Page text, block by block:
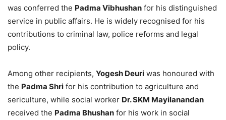
was conferred the Padma Vibhushan for his distinguished
service in public affairs. He is widely recognised for his
contributions to criminal law, police reforms and legal
policy.
Among other recipients, Yogesh Deuri was honoured with
the Padma Shri for his contribution to agriculture and
sericulture, while social worker Dr. SKM Mayilanandan
received the Padma Bhushan for his work in social